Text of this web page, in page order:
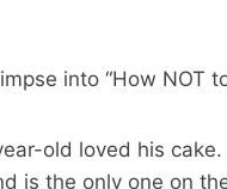
into “How NOT
old loved his
is the only one on